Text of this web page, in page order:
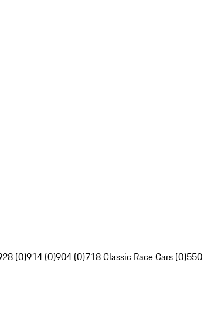
(0)914 (0)904 (0)718 Classic Race Cars (0)550